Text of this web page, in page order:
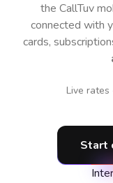
the CallTuv
connected with
cards,
Live rates
Start